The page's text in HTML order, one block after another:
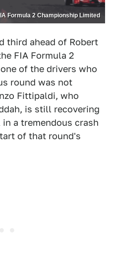
Formula 2 Championship Limited
third ahead of Robert
FIA Formula 2
of the drivers who
round was not
Fittipaldi, who
is still recovering
a tremendous crash
of that round's